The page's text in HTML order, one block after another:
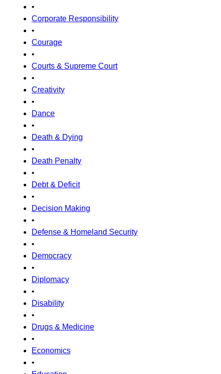
•
Corporate Responsibility
•
Courage
•
Courts & Supreme Court
•
Creativity
•
Dance
•
Death & Dying
•
Death Penalty
•
Debt & Deficit
•
Decision Making
•
Defense & Homeland Security
•
Democracy
•
Diplomacy
•
Disability
•
Drugs & Medicine
•
Economics
•